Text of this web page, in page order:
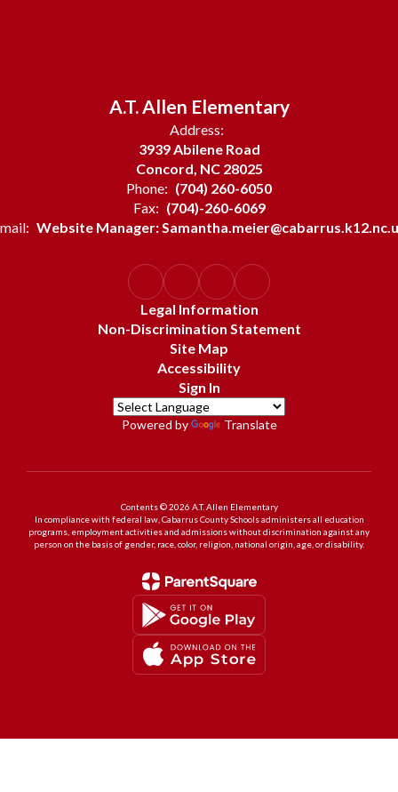
A.T. Allen Elementary
Address:
3939 Abilene Road
Concord, NC 28025
Phone: (704) 260-6050
Fax: (704)-260-6069
Website Manager:
Legal Information
Non-Discrimination Statement
Site Map
Accessibility
Sign In
Powered by Translate
Contents © 2026 A.T. Allen Elementary
In compliance with federal law, Cabarrus County Schools administers all education
programs, employment activities and admissions without discrimination against any
person on the basis of gender, race, color, religion, national origin, age, or disability.